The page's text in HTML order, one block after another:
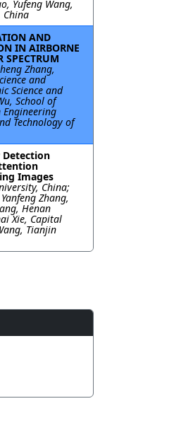
Yufeng Wang,
China
AND
IN AIRBORNE
SPECTRUM
Zhang,
and
Science and
School of
Technology of
Detection
Images
China;
Zhang,
Henan
Xie, Capital
Tianjin